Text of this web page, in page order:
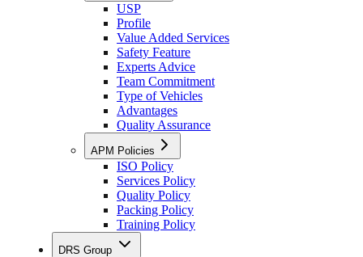
USP
Profile
Value Added Services
Safety Feature
Experts Advice
Team Commitment
Type of Vehicles
Advantages
Quality Assurance
APM Policies
ISO Policy
Services Policy
Quality Policy
Packing Policy
Training Policy
DRS Group